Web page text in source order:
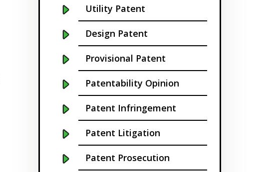
Cambridge
Centennial
Chapel Hill
Charleston
Charlotte NC
Cherry Hill
Chicago
Utility Patent
Design Patent
Provisional Patent
Patentability Opinion
Patent Infringement
Patent Litigation
Patent Prosecution